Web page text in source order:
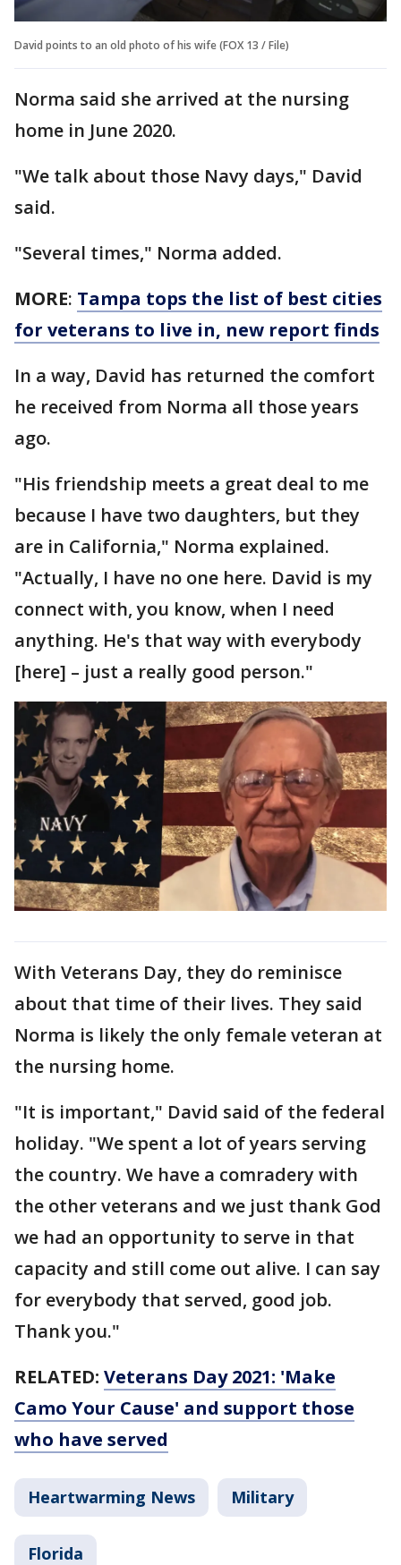
David points to an old photo of his wife (FOX 13 / File)
Norma said she arrived at the nursing
home in June 2020.
"We talk about those Navy days," David
said.
"Several times," Norma added.
MORE: Tampa tops the list of best cities
for veterans to live in, new report finds
In a way, David has returned the comfort
he received from Norma all those years
ago.
"His friendship meets a great deal to me
because I have two daughters, but they
are in California," Norma explained.
"Actually, I have no one here. David is my
connect with, you know, when I need
anything. He's that way with everybody
[here] – just a really good person."
With Veterans Day, they do reminisce
about that time of their lives. They said
Norma is likely the only female veteran at
the nursing home.
"It is important," David said of the federal
holiday. "We spent a lot of years serving
the country. We have a comradery with
the other veterans and we just thank God
we had an opportunity to serve in that
capacity and still come out alive. I can say
for everybody that served, good job.
Thank you."
RELATED: Veterans Day 2021: 'Make
Camo Your Cause' and support those
who have served
Heartwarming News Military
Florida